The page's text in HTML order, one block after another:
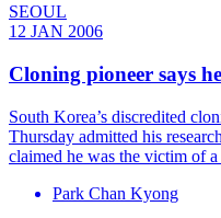
SEOUL
12 JAN 2006
Cloning pioneer says
South Korea’s discredited
Thursday admitted his
claimed he was the victim of
Park Chan Kyong